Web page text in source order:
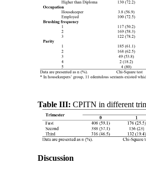
Table III: CPITN in different
Discussion